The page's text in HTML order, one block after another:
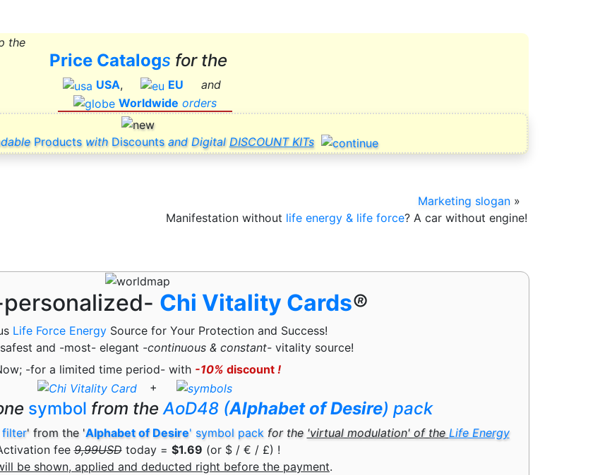
the
Price Catalogs for the
USA, EU
and
Worldwide orders
Products withDiscounts and Digital DISCOUNT KITs
Marketing slogan »
Manifestation without life energy & life force? A car without engine!
Chi Vitality Cards®
Life Force EnergySource for Your Protection and Success!
and -most- elegant -continuous & constant- vitality source!
-for a limited time period- with -10% discount !
+
symbol from theAoD48 (Alphabet of Desire) pack
filter' from the 'Alphabet of Desire' symbol pack for the 'virtual modulation' of the Life Energy
fee9,99USD today = $1.69 (or $ / € / £) !
be shown, applied and deducted right before the payment.